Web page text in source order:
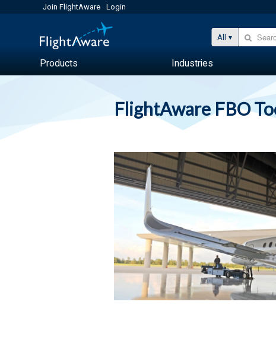
Join FlightAware Login
All
Products Industries
FlightAware FBO